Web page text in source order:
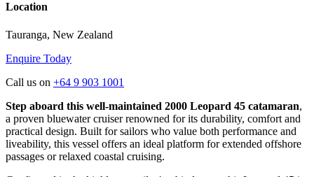
Location
Tauranga, New Zealand
Enquire Today
Call us on +64 9 903 1001
Step aboard this well-maintained 2000 Leopard 45 catamaran,
a proven bluewater cruiser renowned for its durability, comfort and
practical design. Built for sailors who value both performance and
liveability, this vessel offers an ideal platform for extended offshore
passages or relaxed coastal cruising.